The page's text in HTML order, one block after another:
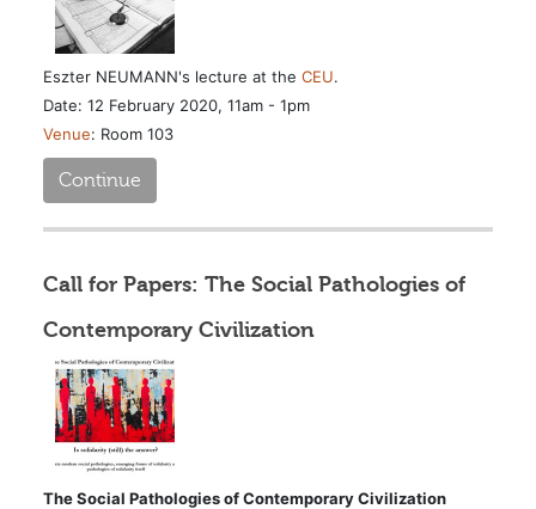
Eszter NEUMANN's lecture at the CEU.
Date: 12 February 2020, 11am - 1pm
Venue: Room 103
Continue
Call for Papers: The Social Pathologies of
Contemporary Civilization
The Social Pathologies of Contemporary Civilization